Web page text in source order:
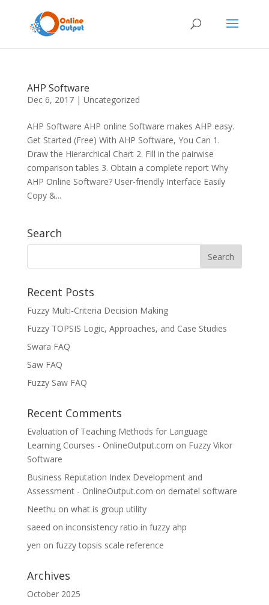
AHP Software
Dec 6, 2017| Uncategorized
AHP Software AHP online Software makes AHP easy.
Get Started (Free) With AHP Software, You Can 1.
Draw the Hierarchical Chart 2. Fill in the pairwise
comparison tables 3. Obtain a complete report Why
AHP Online Software? User-friendly Interface Easily
Copy &...
Search
Recent Posts
Fuzzy Multi-Criteria Decision Making
Fuzzy TOPSIS Logic, Approaches, and Case Studies
Swara FAQ
Saw FAQ
Fuzzy Saw FAQ
Recent Comments
Evaluation of Teaching Methods for Language
Learning Courses - OnlineOutput.com on Fuzzy Vikor
Software
Business Reputation Index Development and
Assessment - OnlineOutput.com on dematel software
Neethu on what is group utility
saeed on inconsistency ratio in fuzzy ahp
yen on fuzzy topsis scale reference
Archives
October 2025